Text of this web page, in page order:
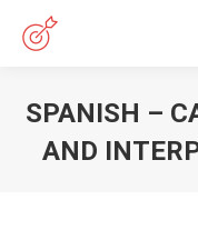
SPANISH –
AND